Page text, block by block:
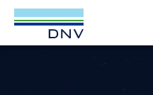
DNV Careers